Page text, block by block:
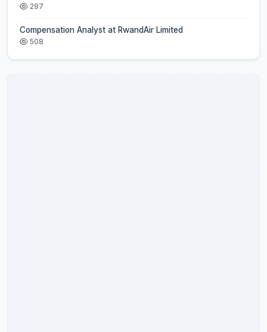
297
Compensation Analyst at RwandAir Limited
508